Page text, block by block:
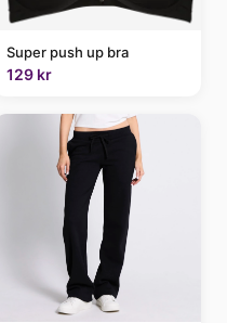
Super push up bra
129 kr